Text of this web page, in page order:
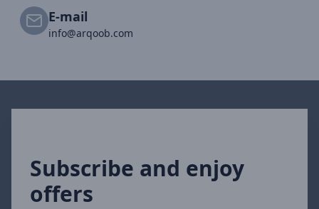
E-mail
info@arqoob.com
Subscribe and enjoy
offers